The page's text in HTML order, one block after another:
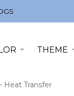
THEME
Heat Transfer